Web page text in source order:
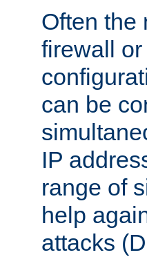
Often the
firewall
can be
IP
range of
help
attacks